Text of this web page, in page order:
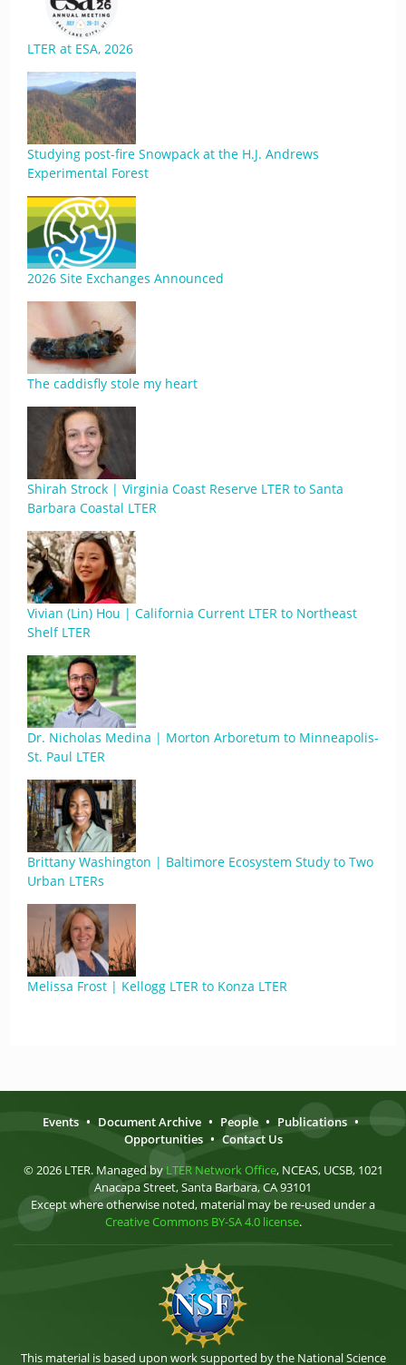
LTER at ESA, 2026
Studying post-fire Snowpack at the H.J. Andrews
Experimental Forest
2026 Site Exchanges Announced
The caddisfly stole my heart
Shirah Strock | Virginia Coast Reserve LTER to Santa
Barbara Coastal LTER
Vivian (Lin) Hou | California Current LTER to Northeast
Shelf LTER
Dr. Nicholas Medina | Morton Arboretum to Minneapolis-
St. Paul LTER
Brittany Washington | Baltimore Ecosystem Study to Two
Urban LTERs
Melissa Frost | Kellogg LTER to Konza LTER
Events • Document Archive • People • Publications •
Opportunities • Contact Us
© 2026 LTER. Managed by LTER Network Office, NCEAS, UCSB, 1021
Anacapa Street, Santa Barbara, CA 93101
Except where otherwise noted, material may be re-used under a
Creative Commons BY-SA 4.0 license.
This material is based upon work supported by the National Science